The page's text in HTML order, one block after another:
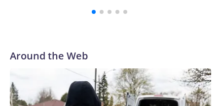
Around the Web